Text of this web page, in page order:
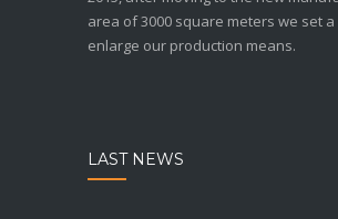
area of 3000 square meters we set a
enlarge our production means.
LAST NEWS